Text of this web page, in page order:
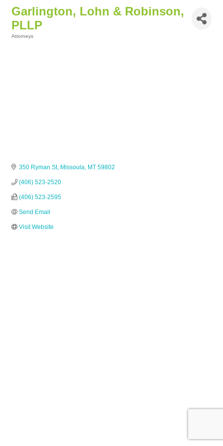
Garlington, Lohn & Robinson,
PLLP
Attorneys
350 Ryman St Missoula MT 59802
(406) 523-2520
(406) 523-2595
Send Email
Visit Website